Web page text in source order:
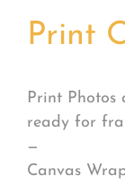
Print
Print Photos
ready for
—
Canvas